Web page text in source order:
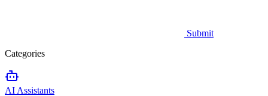
Submit
Categories
AI Assistants